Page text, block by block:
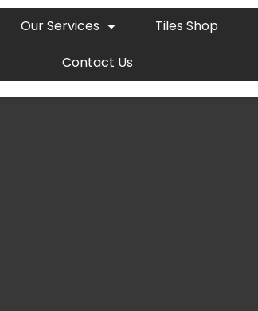
Our Services Tiles Shop
Contact Us